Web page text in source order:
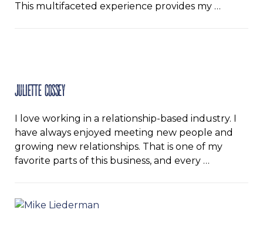
This multifaceted experience provides my …
Juliette Cossey
I love working in a relationship-based industry. I
have always enjoyed meeting new people and
growing new relationships. That is one of my
favorite parts of this business, and every …